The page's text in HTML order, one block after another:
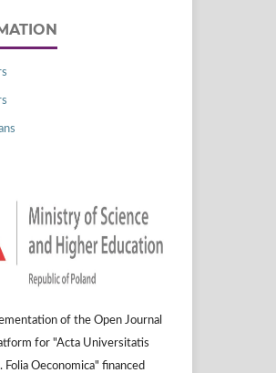
of the Open Journal
for "Acta Universitatis
Folia Oeconomica" financed